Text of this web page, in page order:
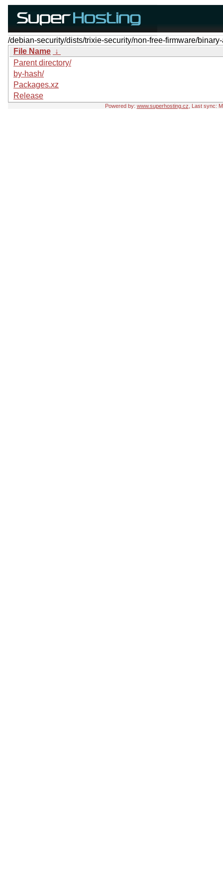
/debian-security/dists/trixie-security/non-free-firmware/
File Name ↓
Parent directory/
by-hash/
Packages.xz
Release
Powered by: www.superhosting.cz , Last sync: